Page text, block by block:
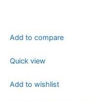
Add to compare
Quick view
Add to wishlist